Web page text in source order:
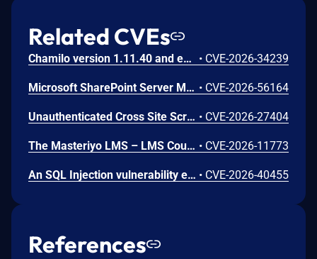
Related CVEs
Chamilo version 1.11.40 and earlier are vulnerable to authenticated remote code execution in the main/inc/ajax/lang.ajax.php path. This endpoint is protected only by `api_protect_course_script(true)`, which means any authenticated user enrolled in a course (student, teacher, DRH) can reach it. • CVE-2026-34239
Microsoft SharePoint Server Missing Authentication for Critical Function Vulnerability • CVE-2026-56164
Unauthenticated Cross Site Scripting (XSS) in LMS <= 9.7 versions. • CVE-2026-27404
The Masteriyo LMS – LMS Course Builder, Quizzes & Certificates plugin for WordPress is vulnerable to authorization bypass in all versions up to, and including, 2.2.1. This is due to the plugin not properly verifying that a user is authorized to perform an action. This makes it possible for authenticated attackers, with student-level access and above, to modify the description (post content) of arbitrary course announcements authored by instructors or administrators. • CVE-2026-11773
An SQL Injection vulnerability exists in LMS (LAN Management System) before commit 4cb30a7 within the "tarifflist.php" module due to insufficient sanitization of the POST "tg[]" parameter. The application directly concatenates user-supplied array values into an SQL query using "implode()", allowing authenticated attackers to perform Error-Based SQL injection and extract sensitive database information. • CVE-2026-40455
References